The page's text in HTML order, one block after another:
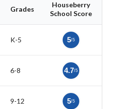
Grades
Houseberry
School Score
K-5 5/5
6-8 4.7/5
9-12 5/5